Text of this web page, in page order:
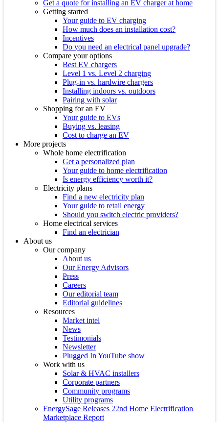
Get a quote for installing an EV charger at home
Getting started
Your guide to EV charging
How much does an installation cost?
Incentives
Do you need an electrical panel upgrade?
Compare your options
Best EV chargers
Level 1 vs. Level 2 charging
Plug-in vs. hardwire chargers
Installing indoors vs. outdoors
Pairing with solar
Shopping for an EV
Your guide to EVs
Buying vs. leasing
Cost to charge an EV
More projects
Whole home electrification
Get a personalized plan
Your guide to home electrification
Is energy efficiency worth it?
Electricity plans
Find a new electricity plan
Your guide to retail energy
Should you switch electric providers?
Home electrical services
Find an electrician
About us
Our company
About us
Our Energy Advisors
Press
Careers
Our editorial team
Editorial guidelines
Resources
Market intel
News
Testimonials
Newsletter
Plugged In YouTube show
Work with us
Solar & HVAC installers
Corporate partners
Community programs
Utility programs
EnergySage Releases 22nd Home Electrification
Marketplace Report